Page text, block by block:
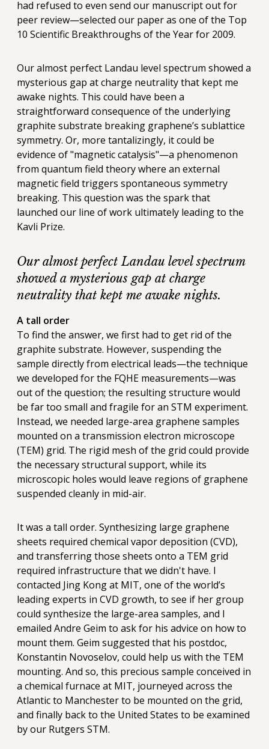
had refused to even send our manuscript out for
peer review—selected our paper as one of the Top
10 Scientific Breakthroughs of the Year for 2009.
Our almost perfect Landau level spectrum showed a
mysterious gap at charge neutrality that kept me
awake nights. This could have been a
straightforward consequence of the underlying
graphite substrate breaking graphene’s sublattice
symmetry. Or, more tantalizingly, it could be
evidence of "magnetic catalysis"—a phenomenon
from quantum field theory where an external
magnetic field triggers spontaneous symmetry
breaking. This question was the spark that
launched our line of work ultimately leading to the
Kavli Prize.
Our almost perfect Landau level spectrum
showed a mysterious gap at charge
neutrality that kept me awake nights.
A tall order
To find the answer, we first had to get rid of the
graphite substrate. However, suspending the
sample directly from electrical leads—the technique
we developed for the FQHE measurements—was
out of the question; the resulting structure would
be far too small and fragile for an STM experiment.
Instead, we needed large-area graphene samples
mounted on a transmission electron microscope
(TEM) grid. The rigid mesh of the grid could provide
the necessary structural support, while its
microscopic holes would leave regions of graphene
suspended cleanly in mid-air.
It was a tall order. Synthesizing large graphene
sheets required chemical vapor deposition (CVD),
and transferring those sheets onto a TEM grid
required infrastructure that we didn't have. I
contacted Jing Kong at MIT, one of the world’s
leading experts in CVD growth, to see if her group
could synthesize the large-area samples, and I
emailed Andre Geim to ask for his advice on how to
mount them. Geim suggested that his postdoc,
Konstantin Novoselov, could help us with the TEM
mounting. And so, this precious sample conceived in
a chemical furnace at MIT, journeyed across the
Atlantic to Manchester to be mounted on the grid,
and finally back to the United States to be examined
by our Rutgers STM.